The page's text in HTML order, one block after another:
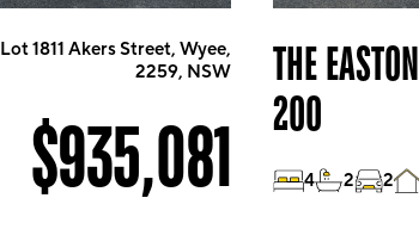
Lot 1811 Akers Street, Wyee,
2259, NSW
$935,081
THE EASTON
200
4 2 2